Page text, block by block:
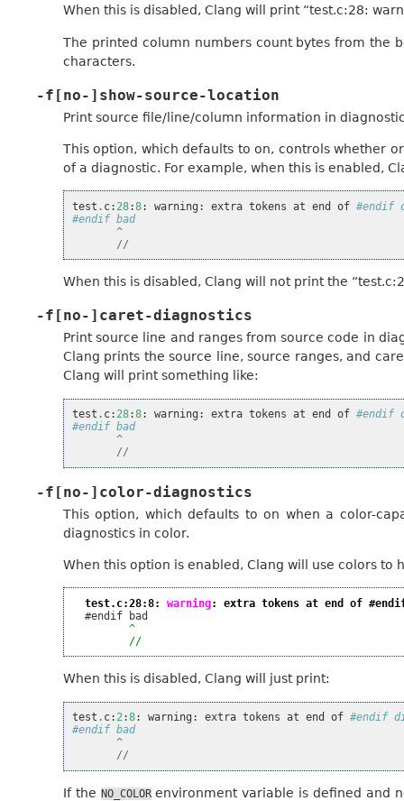
When this is disabled, Clang will print “test.c:28:
The printed column numbers count bytes from the
characters.
-f[no-]show-source-location
Print source file/line/column information in
This option, which defaults to on, controls whether
of a diagnostic. For example, when this is enabled,
test . c: 28:8: warning : extra tokens at end of #endif
#endif bad
^
//
When this is disabled, Clang will not print the
-f[no-]caret-diagnostics
Print source line and ranges from source code in
Clang prints the source line, source ranges, and
Clang will print something like:
test . c: 28:8: warning : extra tokens at end of #endif
#endif bad
^
//
-f[no-]color-diagnostics
This option, which defaults to on when a color-
diagnostics in color.
When this option is enabled, Clang will use colors
test.c:28:8: warning: extra tokens at end of
  #endif bad
^
//
When this is disabled, Clang will just print:
test . c: 2:8: warning : extra tokens at end of #endif
#endif bad
^
//
If the NO_COLORenvironment variable is defined and